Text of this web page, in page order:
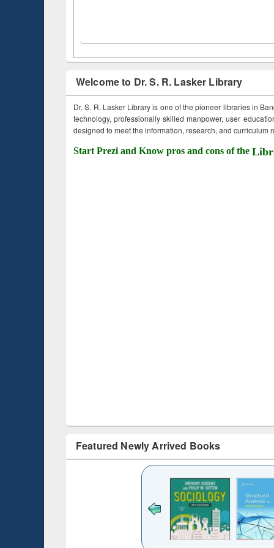
Welcome to Dr. S. R. Lasker Library
Dr. S. R. Lasker Library is one of the pioneer libraries in
technology, professionally skilled manpower, user
designed to meet the information, research, and curriculum
Start Prezi and Know pros and cons of the
Featured Newly Arrived Books